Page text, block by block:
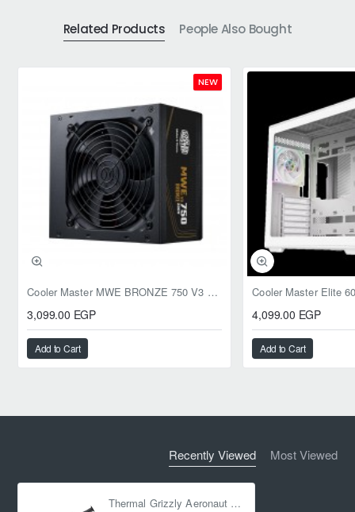
Related Products People Also Bought
NEW
Cooler Master MWE BRONZE 750 V3 ATX 3.1 750W BRONZE
3,099.00 EGP
Add to Cart
4,099.00 EGP
Add to Cart
Recently Viewed Most Viewed
Thermal Grizzly Aeronaut 3.9g 1.5ml Thermal Paste